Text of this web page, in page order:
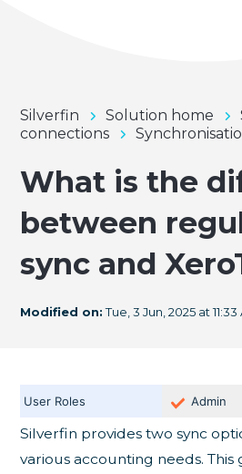
Silverfin Solution home
connections
What is the
between
sync and
Modified on:Tue, 3 Jun, 2025 at 11:33
User Roles Admin
Silverfin provides two sync
various accounting needs.